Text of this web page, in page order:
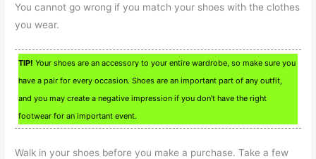
You cannot go wrong if you match your shoes with the clothes
you wear.
TIP! Your shoes are an accessory to your entire wardrobe, so make sure you
have a pair for every occasion. Shoes are an important part of any outfit,
and you may create a negative impression if you don’t have the right
footwear for an important event.
Walk in your shoes before you make a purchase. Take a few